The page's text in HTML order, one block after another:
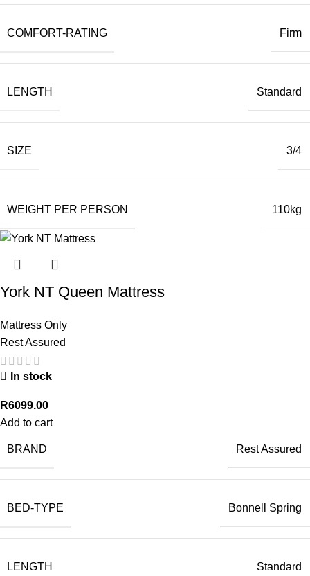
COMFORT-RATING Firm
LENGTH Standard
SIZE 3/4
WEIGHT PER PERSON 110kg
York NT Queen Mattress
Mattress Only
Rest Assured
In stock
R6099.00
Add to cart
BRAND Rest Assured
BED-TYPE Bonnell Spring
LENGTH Standard